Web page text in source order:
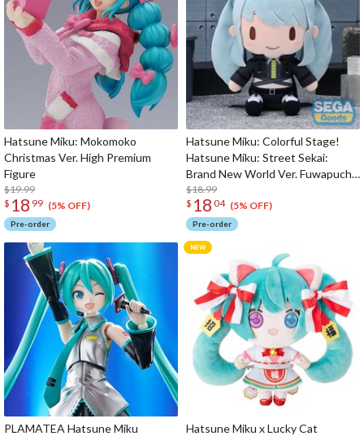
Hatsune Miku: Mokomoko
Christmas Ver. High Premium
Figure
$19.99
$ 18 99 (5% OFF)
Pre-order
Hatsune Miku: Colorful Stage!
Hatsune Miku: Street Sekai:
Brand New World Ver. Fuwapuchi
Plushie M
$18.99
$ 18 04 (5% OFF)
Pre-order
PLAMATEA Hatsune Miku
Hatsune Miku x Lucky Cat